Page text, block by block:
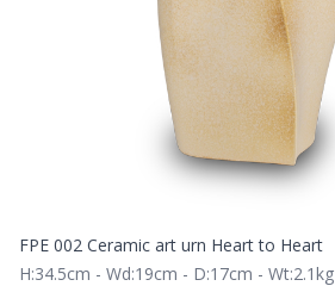
FPE 002 Ceramic art urn Heart to Heart
H:34.5cm - Wd:19cm - D:17cm - Wt:2.1kg